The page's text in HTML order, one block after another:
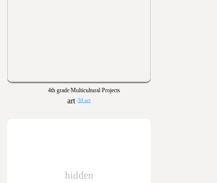
4th grade Multicultural Projects
30 art
hidden